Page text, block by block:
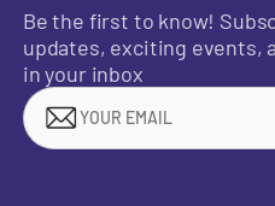
Be the first to know!
updates, exciting events,
in your inbox